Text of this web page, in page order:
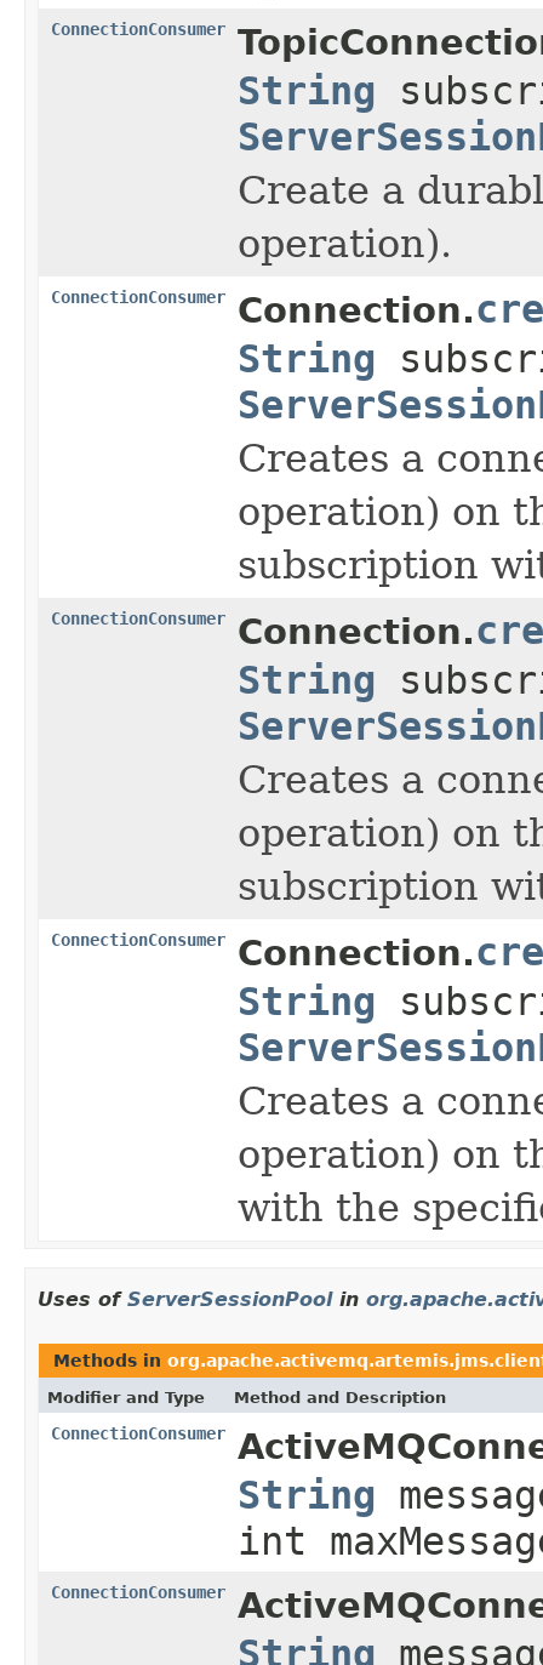
ConnectionConsumer
String
Create a
operation).
ConnectionConsumer Connection.
String
Creates a
operation) on
subscription
ConnectionConsumer Connection.
String
Creates a
operation) on
subscription
ConnectionConsumer Connection.
String
Creates a
operation) on
with the
Uses of ServerSessionPoolin
Methods in
Modifier and Type Method and Description
ConnectionConsumer
String
int
ConnectionConsumer
String